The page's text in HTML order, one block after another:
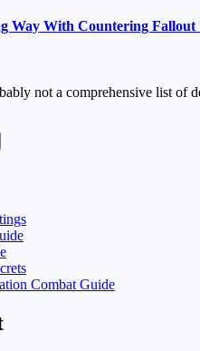
Way With Countering Fallout
not a comprehensive list
Combat Guide